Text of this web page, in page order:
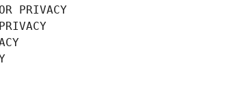
PRIVACY